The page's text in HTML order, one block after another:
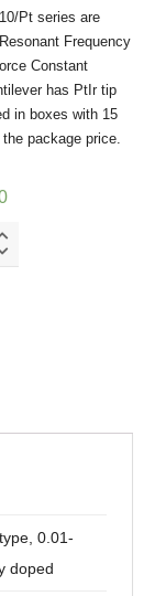
Pt series are
Frequency
Constant
has PtIr tip
in boxes with 15
package price.
0.01-
doped